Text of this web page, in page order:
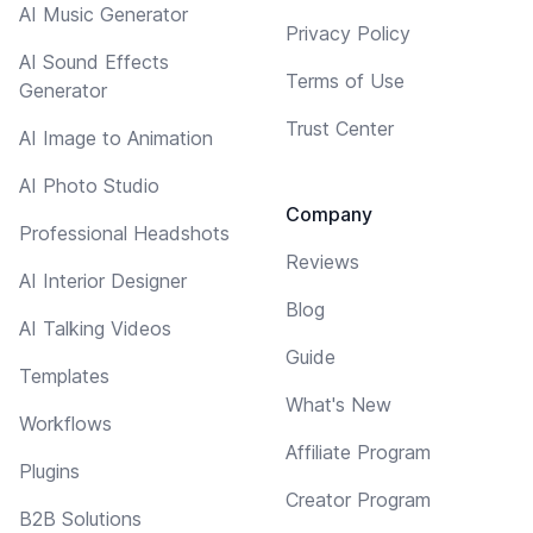
AI Music Generator
AI Sound Effects
Generator
AI Image to Animation
AI Photo Studio
Professional Headshots
AI Interior Designer
AI Talking Videos
Templates
Workflows
Plugins
B2B Solutions
Privacy Policy
Terms of Use
Trust Center
Company
Reviews
Blog
Guide
What's New
Affiliate Program
Creator Program